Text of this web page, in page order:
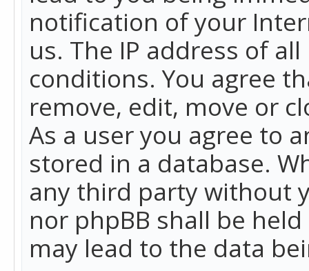
notification of your
us. The IP address of
conditions. You agree
remove, edit, move or
As a user you agree to
stored in a database.
any third party without
nor phpBB shall be
may lead to the data